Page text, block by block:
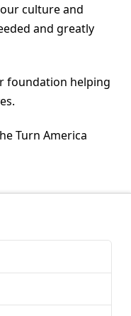
culture and
and greatly
foundation helping
Turn America